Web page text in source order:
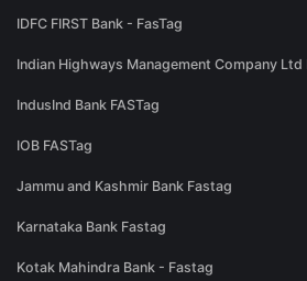
IDFC FIRST Bank - FasTag
Indian Highways Management Company Ltd
IndusInd Bank FASTag
IOB FASTag
Jammu and Kashmir Bank Fastag
Karnataka Bank Fastag
Kotak Mahindra Bank - Fastag